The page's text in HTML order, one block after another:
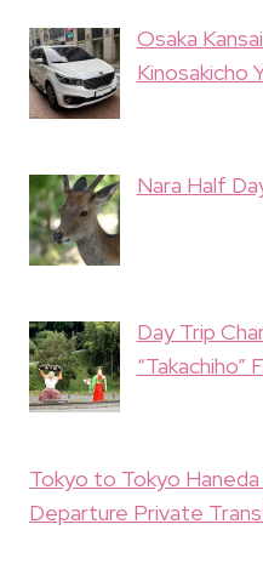
Osaka
Kinosakicho
Nara Half
Day Trip
“Takachiho”
Tokyo to Tokyo
Departure Private